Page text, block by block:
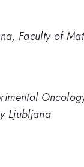
Faculty of
Ljubljana